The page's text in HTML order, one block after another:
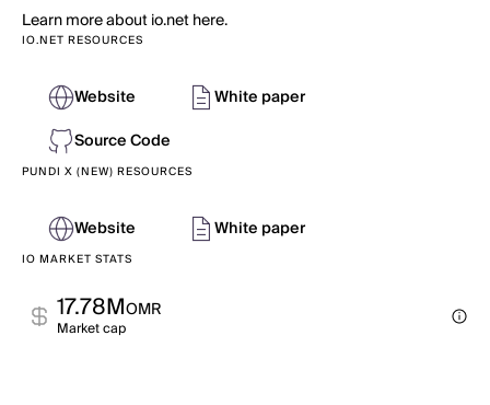
Learn more about io.net here.
IO.NET RESOURCES
Website
White paper
Source Code
PUNDI X (NEW) RESOURCES
Website White paper
IO MARKET STATS
17.78MOMR
Market cap